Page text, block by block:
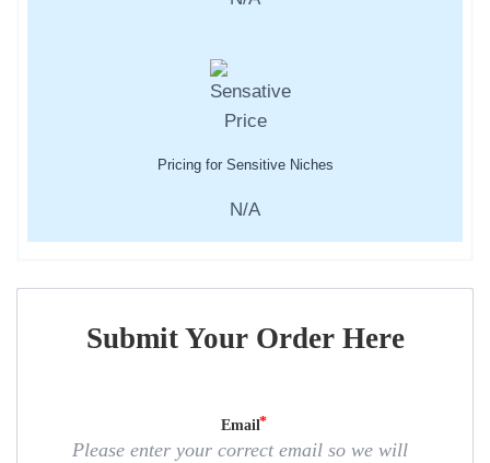
Pricing for Sensitive Niches
N/A
Submit Your Order Here
Email
Please enter your correct email so we will